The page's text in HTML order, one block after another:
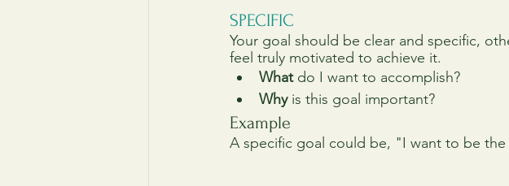
SPECIFIC
Your goal should be clear and specific,
feel truly motivated to achieve it.
What do I want to accomplish?
Why is this goal important?
Example
A specific goal could be, "I want to be